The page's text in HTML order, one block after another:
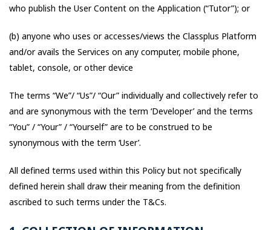
who publish the User Content on the Application (“Tutor”); or
(b) anyone who uses or accesses/views the Classplus Platform
and/or avails the Services on any computer, mobile phone,
tablet, console, or other device
The terms “We”/ “Us”/ “Our” individually and collectively refer to
and are synonymous with the term ‘Developer’ and the terms
“You” / “Your” / “Yourself” are to be construed to be
synonymous with the term ‘User’.
All defined terms used within this Policy but not specifically
defined herein shall draw their meaning from the definition
ascribed to such terms under the T&Cs.